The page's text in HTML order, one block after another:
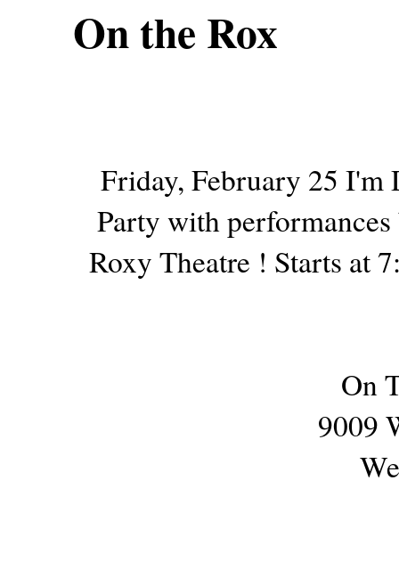
On the Rox
Friday, February 25 I'm
Party with
Roxy Theatre ! Starts at
On
9009